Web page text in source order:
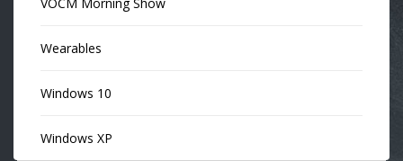
Wearables
Windows 10
Windows XP